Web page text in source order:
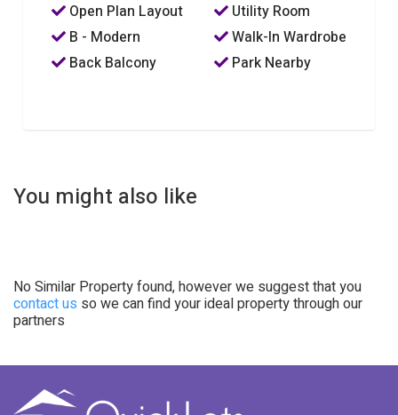
Open Plan Layout
Utility Room
B - Modern
Walk-In Wardrobe
Back Balcony
Park Nearby
You might also like
No Similar Property found, however we suggest that you
contact us so we can find your ideal property through our
partners